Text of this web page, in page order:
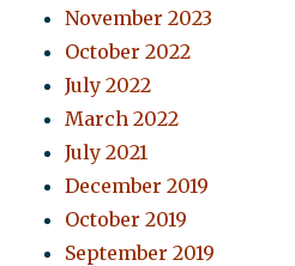
November 2023
October 2022
July 2022
March 2022
July 2021
December 2019
October 2019
September 2019